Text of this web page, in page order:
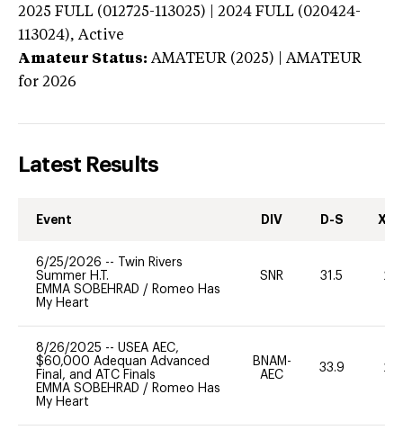
2025 FULL (012725-113025) | 2024 FULL (020424-
113024), Active
Amateur Status: AMATEUR (2025) | AMATEUR
for 2026
Latest Results
Event DIV D-S XC-
6/25/2026 --
Twin Rivers
Summer H.T.
EMMA SOBEHRAD / Romeo Has
My Heart
SNR 31.5 20
8/26/2025 -- USEA AEC,
$60,000 Adequan Advanced
Final, and ATC Finals
EMMA SOBEHRAD / Romeo Has
My Heart
BNAM-
AEC
33.9 20